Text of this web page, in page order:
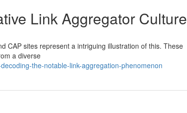
Link Aggregator Culture
CAP sites represent a intriguing illustration of this. These
a diverse
the-notable-link-aggregation-phenomenon